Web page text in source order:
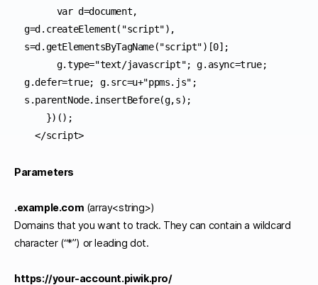
g=d.createElement("script"),
s=d.getElementsByTagName("script")[0];
g.defer=true; g.src=u+"ppms.js";
s.parentNode.insertBefore(g,s);
  </script>
Parameters
.example.com (array<string>)
Domains that you want to track. They can contain a wildcard
character (“*”) or leading dot.
https://your-account.piwik.pro/